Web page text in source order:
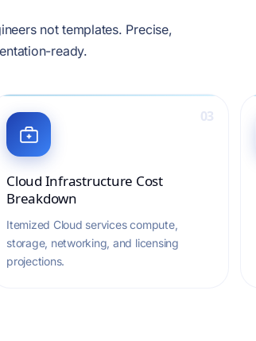
not templates. Precise,
ready.
03
Cloud Infrastructure Cost
Breakdown
Itemized Cloud services compute,
storage, networking, and licensing
projections.